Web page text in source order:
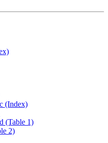
(Index)
(Table 1)
2)